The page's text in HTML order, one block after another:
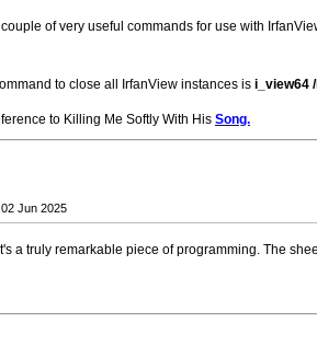
couple of very useful commands for use with
to close all IrfanView instances is i_view64
to Killing Me Softly With His Song.
Jun 2025
It's a truly remarkable piece of programming. The